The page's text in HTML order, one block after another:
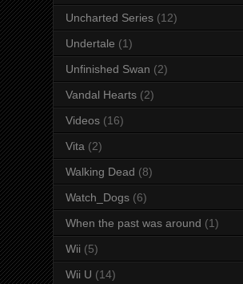
Uncharted Series (12)
Undertale (1)
Unfinished Swan (2)
Vandal Hearts (2)
Videos (16)
Vita (2)
Walking Dead (8)
Watch_Dogs (6)
When the past was around (1)
Wii (5)
Wii U (14)